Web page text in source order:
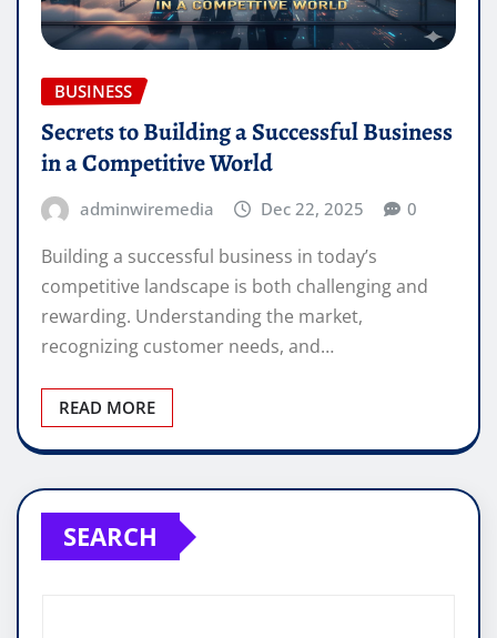
BUSINESS
Secrets to Building a Successful Business
in a Competitive World
adminwiremedia Dec 22, 2025 0
Building a successful business in today’s
competitive landscape is both challenging and
rewarding. Understanding the market,
recognizing customer needs, and…
READ MORE
SEARCH